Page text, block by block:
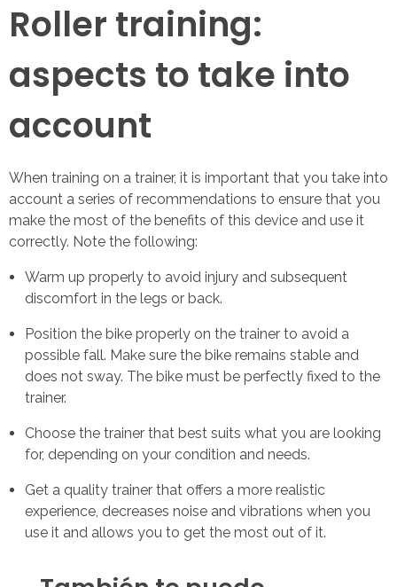
Roller training:
aspects to take into
account
When training on a trainer, it is important that you take into
account a series of recommendations to ensure that you
make the most of the benefits of this device and use it
correctly. Note the following:
Warm up properly to avoid injury and subsequent
discomfort in the legs or back.
Position the bike properly on the trainer to avoid a
possible fall. Make sure the bike remains stable and
does not sway. The bike must be perfectly fixed to the
trainer.
Choose the trainer that best suits what you are looking
for, depending on your condition and needs.
Get a quality trainer that offers a more realistic
experience, decreases noise and vibrations when you
use it and allows you to get the most out of it.